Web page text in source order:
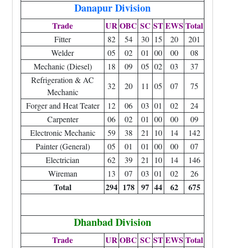
Danapur Division
Trade UROBC SC STEWS Total
Fitter 82 54 30 15 20
201
Welder
05 02 01 00 00
08
Mechanic (Diesel)
18 09 05 02 03
37
Refrigeration & AC
Mechanic
32 20 11 05 07
75
Forger and Heat Teater
12 06 03 01 02
24
Carpenter
06 02 01 00 00
09
Electronic Mechanic
59 38 21 10 14
142
Painter (General)
05 01 01 00 00
07
Electrician
62 39 21 10 14
146
Wireman
13 07 03 01 02 26
Total 294 178 97 44 62 675
Dhanbad Division
Trade UROBC SC STEWS Total